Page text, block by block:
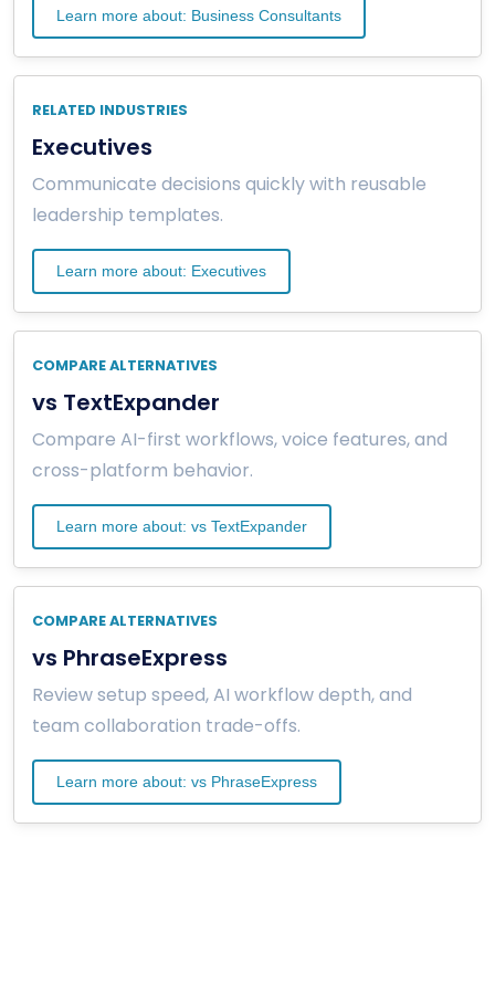
Learn more about: Business Consultants
RELATED INDUSTRIES
Executives
Communicate decisions quickly with reusable
leadership templates.
Learn more about: Executives
COMPARE ALTERNATIVES
vs TextExpander
Compare AI-first workflows, voice features, and
cross-platform behavior.
Learn more about: vs TextExpander
COMPARE ALTERNATIVES
vs PhraseExpress
Review setup speed, AI workflow depth, and
team collaboration trade-offs.
Learn more about: vs PhraseExpress